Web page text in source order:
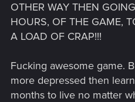
OTHER WAY THEN
HOURS, OF THE GAME,
A LOAD OF CRAP!!!
Fucking awesome game.
more depressed then
months to live no matter